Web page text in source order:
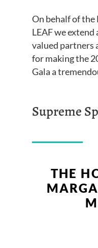
On behalf of
LEAF we
valued partners
for making the
Gala a
Supreme
THE